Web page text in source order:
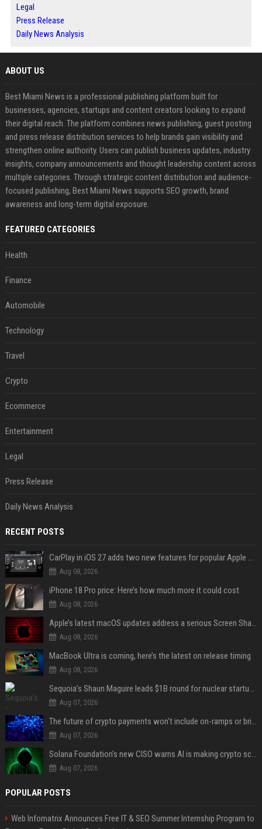
Legal
Press Release
Daily News Analysis
ABOUT US
Best Miami News is a professional publishing platform built for
businesses, agencies, startups and content creators looking to expand
their digital reach. The platform combines news publishing, guest posting
and press release distribution services to help brands gain visibility and
strengthen online authority. Users can publish business updates, industry
insights, company announcements and thought leadership content across
multiple categories. Through strategic content distribution and audience-
focused publishing, Best Miami News supports SEO growth, brand
awareness and long-term digital exposure.
FEATURED CATEGORIES
Health
Finance
Automobile
Technology
Travel
Crypto
Ecommerce
Entertainment
Legal
Press Release
Daily News Analysis
RECENT POSTS
CarPlay in iOS 27 adds two new features for popular Apple apps
Aug 08, 2026
iPhone 18 Pro price: Here’s how much more it could cost
Aug 08, 2026
Apple’s latest macOS updates address a serious Screen Sharing vulnerability
Aug 08, 2026
MacBook Ultra is coming, here’s the latest on release timing
Aug 08, 2026
Sequoia’s Shaun Maguire leads $1B round for nuclear startup Valar Atomics
Aug 07, 2026
The future of crypto payments won't include on-ramps or bridges, Fun CEO says
Aug 07, 2026
Solana Foundation's new CISO warns AI is making crypto scams more convincing
Aug 07, 2026
POPULAR POSTS
Web Infomatrix Announces Free IT & SEO Summer Internship Program to